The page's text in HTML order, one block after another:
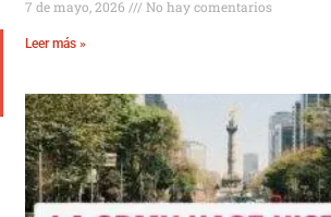
7 de mayo, 2026 No hay comentarios
Leer más »